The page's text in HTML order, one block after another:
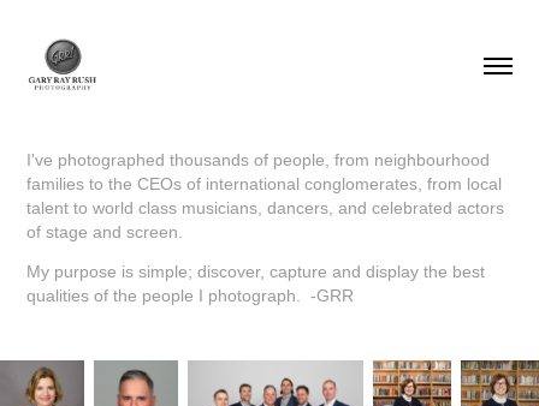
I've photographed thousands of people, from neighbourhood
families to the CEOs of international conglomerates, from local
talent to world class musicians, dancers, and celebrated actors
of stage and screen.
My purpose is simple; discover, capture and display the best
qualities of the people I photograph. -GRR